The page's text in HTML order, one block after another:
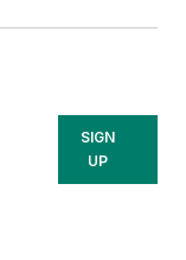
SIGN
UP